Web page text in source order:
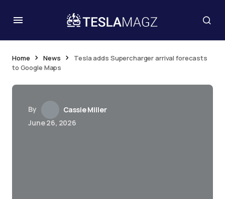
Home News
Tesla adds Supercharger arrival forecasts
to Google Maps
By
Cassie Miller
June 26, 2026